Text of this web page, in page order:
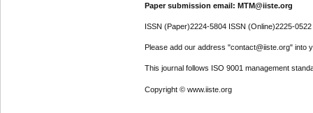
Paper submission email: MTM@iiste.org
ISSN (Paper)2224-5804 ISSN (Online)2225-0522
Please add our address "contact@iiste.org" into
This journal follows ISO 9001 management
Copyright © www.iiste.org